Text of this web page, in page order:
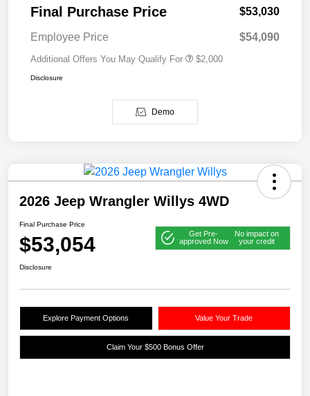
Final Purchase Price $53,030
Employee Price $54,090
Additional Offers You May Qualify For $2,000
Disclosure
Demo
2026 Jeep Wrangler Willys 4WD
Final Purchase Price
$53,054
Get Pre-
approved Now
No impact on
your credit
Disclosure
Explore Payment Options Value Your Trade
Claim Your $500 Bonus Offer